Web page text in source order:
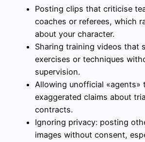
Posting clips that criticise
coaches or referees, which
about your character.
Sharing training videos that
exercises or techniques
supervision.
Allowing unofficial «agents»
exaggerated claims about
contracts.
Ignoring privacy: posting
images without consent,